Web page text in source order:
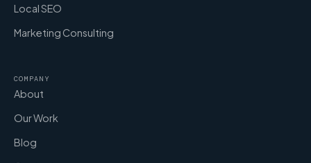
Local SEO
Marketing Consulting
COMPANY
About
Our Work
Blog